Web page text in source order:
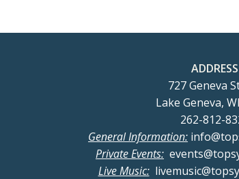
ADDRESS
727 Geneva
Lake Geneva,
262-812-
General Information:
Private Events:
Live Music: